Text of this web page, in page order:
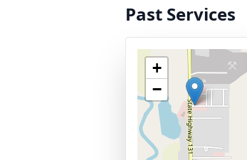
Past Services
+
−